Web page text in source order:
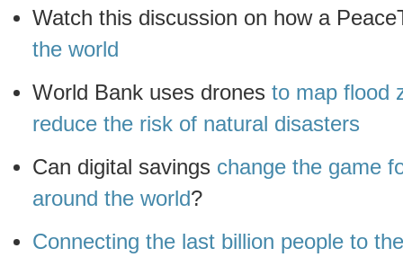
Watch this discussion on how a
the world
World Bank uses dronesto map flood
reduce the risk of natural disasters
Can digital savings change the game
around the world?
Connecting the last billion people to